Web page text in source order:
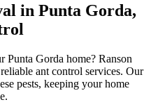
in Punta Gorda,
Punta Gorda home? Ranson
ant control services. Our
pests, keeping your home